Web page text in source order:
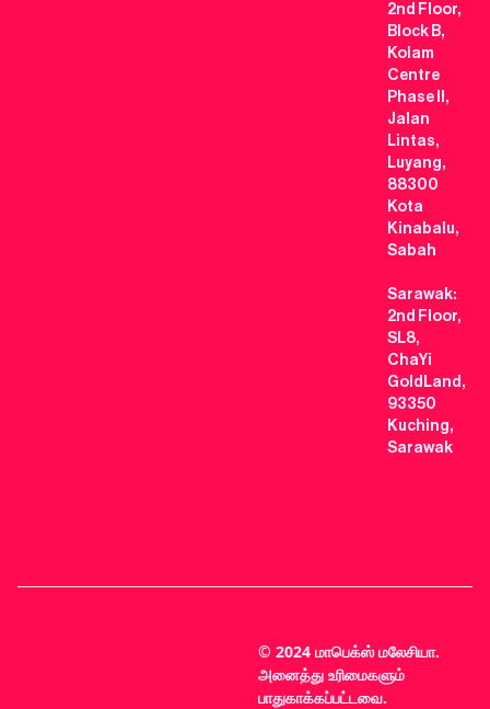
2nd Floor,
Block B,
Kolam
Centre
Phase II,
Jalan
Lintas,
Luyang,
88300
Kota
Kinabalu,
Sabah
Sarawak:
2nd Floor,
SL8,
ChaYi
GoldLand,
93350
Kuching,
Sarawak
© 2024 மாபெக்ஸ் மலேசியா.
அனைத்து உரிமைகளும்
பாதுகாக்கப்பட்டவை.